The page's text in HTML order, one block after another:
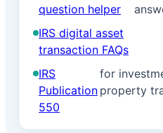
question helper
IRS digital asset
transaction FAQs
IRS
Publication
550
for
property